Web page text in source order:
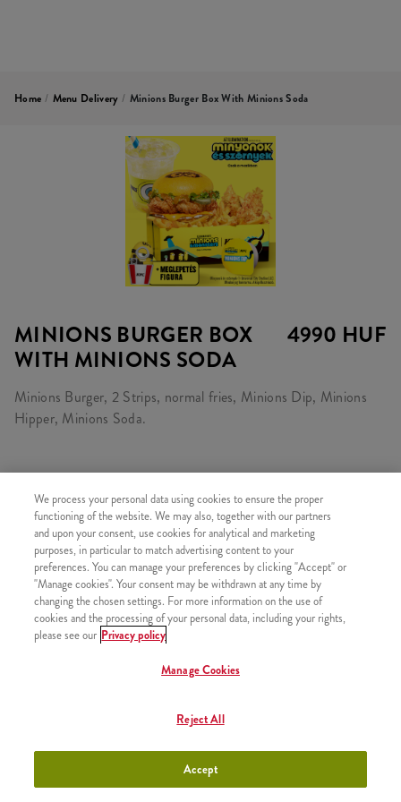
Home / Menu Delivery / Minions Burger Box With Minions Soda
MINIONS BURGER BOX
WITH MINIONS SODA
4990 HUF
Minions Burger, 2 Strips, normal fries, Minions Dip, Minions
Hipper, Minions Soda.
CONSISTS OF
1x Minions Burger
1x Large Fries
1x Minions Soda - Medium
1x 2 Strips
1x Minions Hippers
SIMILAR PRODUCTS
We process your personal data using cookies to ensure the proper
functioning of the website. We may also, together with our partners
and upon your consent, use cookies for analytical and marketing
purposes, in particular to match advertising content to your
preferences. You can manage your preferences by clicking "Accept" or
"Manage cookies". Your consent may be withdrawn at any time by
changing the chosen settings. For more information on the use of
cookies and the processing of your personal data, including your rights,
please see our Privacy policy
Manage Cookies
Reject All
Accept